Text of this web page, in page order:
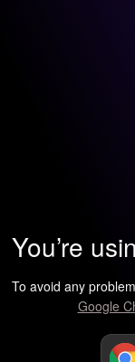
You’re
To avoid any
Google